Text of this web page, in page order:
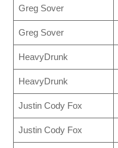
Greg Sover
Greg Sover
HeavyDrunk
HeavyDrunk
Justin Cody Fox
Justin Cody Fox